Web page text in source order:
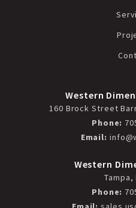
Western
160 Brock Street
Phone:
Email:
Western
Phone: